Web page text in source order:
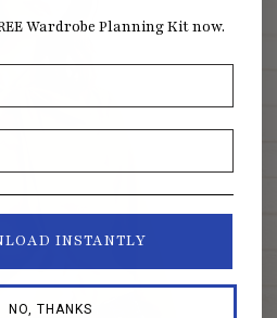
Wardrobe Planning Kit now.
INSTANTLY
NO, THANKS